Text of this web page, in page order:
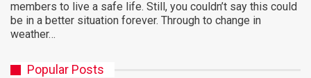
members to live a safe life. Still, you couldn’t say this could
be in a better situation forever. Through to change in
weather…
Popular Posts